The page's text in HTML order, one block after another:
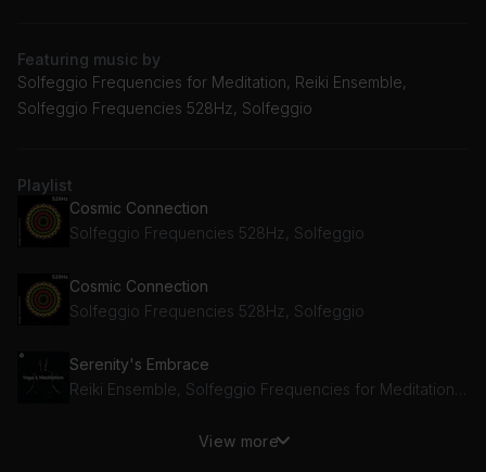
Featuring music by
Solfeggio Frequencies for Meditation, Reiki Ensemble,
Solfeggio Frequencies 528Hz, Solfeggio
Playlist
Cosmic Connection
Solfeggio Frequencies 528Hz, Solfeggio
Cosmic Connection
Solfeggio Frequencies 528Hz, Solfeggio
Serenity's Embrace
Serenity's EmbraceView more